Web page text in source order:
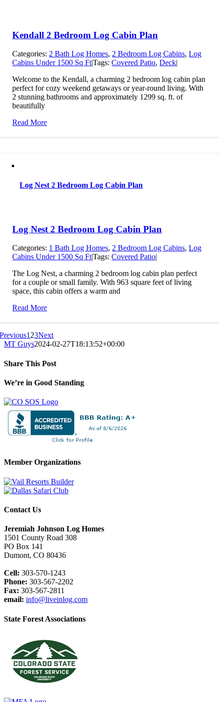
Kendall 2 Bedroom Log Cabin Plan
Categories:2 Bath Log Homes,2 Bedroom Log Cabins,Log
Cabins Under 1500 Sq Ft|Tags:Covered Patio,Deck|
Welcome to the Kendall, a charming 2 bedroom log cabin plan
perfect for cozy weekend getaways or year-round living. With
2 stunning bathrooms and approximately 1299 sq. ft. of
beautifully
Read More
Log Nest 2 Bedroom Log Cabin Plan
Log Nest 2 Bedroom Log Cabin Plan
Categories: 1 Bath Log Homes,2 Bedroom Log Cabins,Log
Cabins Under 1500 Sq Ft|Tags:Covered Patio|
The Log Nest, a charming 2 bedroom log cabin plan perfect
for a couple or small family. With 963 square feet of living
space, this cabin offers a warm and
Read More
Previous123Next
MT Guys2024-02-27T18:13:52+00:00
Share This Post
Facebook
X
LinkedIn
Pinterest
We’re in Good Standing
Member Organizations
Contact Us
Jeremiah Johnson Log Homes
1501 County Road 308
PO Box 141
Dumont, CO 80436
Cell: 303-570-1243
Phone: 303-567-2202
Fax: 303-567-2811
email: info@liveinlog.com
State Forest Associations